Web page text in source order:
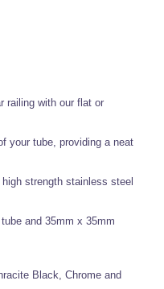
railing with our flat or
your tube, providing a neat
strength stainless steel
and 35mm x 35mm
Black, Chrome and